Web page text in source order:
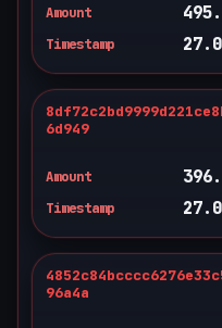
Amount
Timestamp
6d949
Amount
Timestamp
96a4a